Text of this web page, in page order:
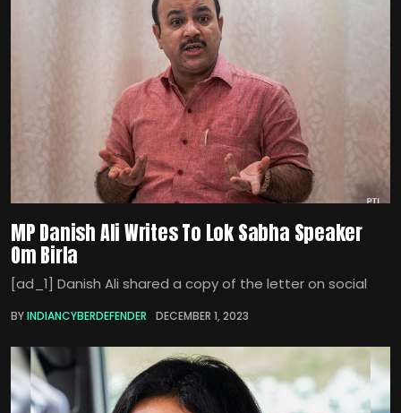
MP Danish Ali Writes To Lok Sabha Speaker
Om Birla
[ad_1] Danish Ali shared a copy of the letter on social
BYINDIANCYBERDEFENDER DECEMBER 1, 2023